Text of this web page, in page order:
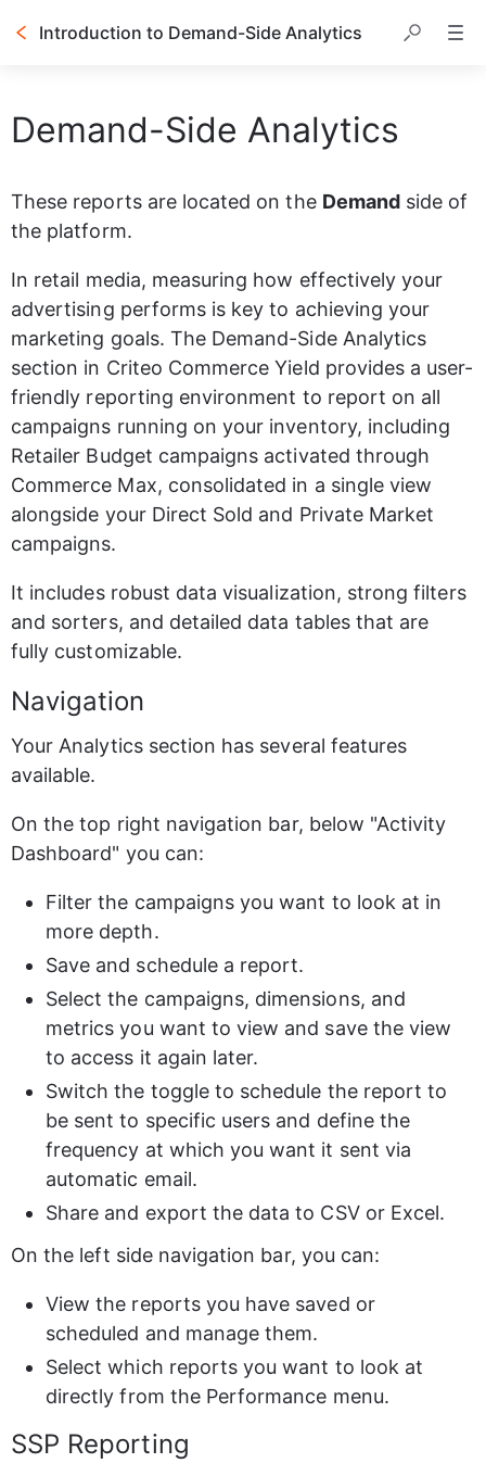
Introduction to Demand-Side Analytics
Demand-Side Analytics
These reports are located on the Demand side of
the platform.
In retail media, measuring how effectively your
advertising performs is key to achieving your
marketing goals. The Demand-Side Analytics
section in Criteo Commerce Yield provides a user-
friendly reporting environment to report on all
campaigns running on your inventory, including
Retailer Budget campaigns activated through
Commerce Max, consolidated in a single view
alongside your Direct Sold and Private Market
campaigns.
It includes robust data visualization, strong filters
and sorters, and detailed data tables that are
fully customizable.
Navigation
Your Analytics section has several features
available.
On the top right navigation bar, below "Activity
Dashboard" you can:
Filter the campaigns you want to look at in
more depth.
Save and schedule a report.
Select the campaigns, dimensions, and
metrics you want to view and save the view
to access it again later.
Switch the toggle to schedule the report to
be sent to specific users and define the
frequency at which you want it sent via
automatic email.
Share and export the data to CSV or Excel.
On the left side navigation bar, you can:
View the reports you have saved or
scheduled and manage them.
Select which reports you want to look at
directly from the Performance menu.
SSP Reporting